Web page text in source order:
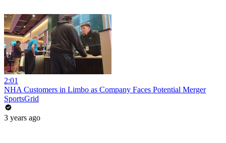
2:01
NHA Customers in Limbo as Company Faces Potential Merger
SportsGrid
3 years ago